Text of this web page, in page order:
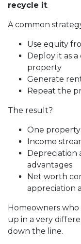
recycle it.
A common
Use equity
Deploy it as
property
Generate
Repeat the
The result?
One
Income
Depreciation
advantages
Net worth
appreciation
Homeowners
up in a very
down the line.